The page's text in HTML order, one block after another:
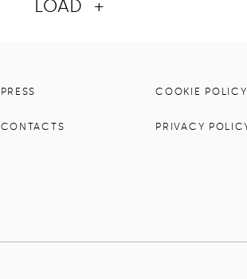
LOAD +
PRESS
CONTACTS
COOKIE POLICY
PRIVACY